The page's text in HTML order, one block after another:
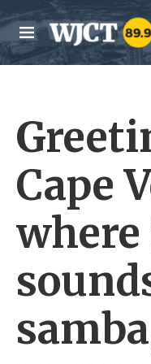
Skip to main content
M
e
n
Cape
where